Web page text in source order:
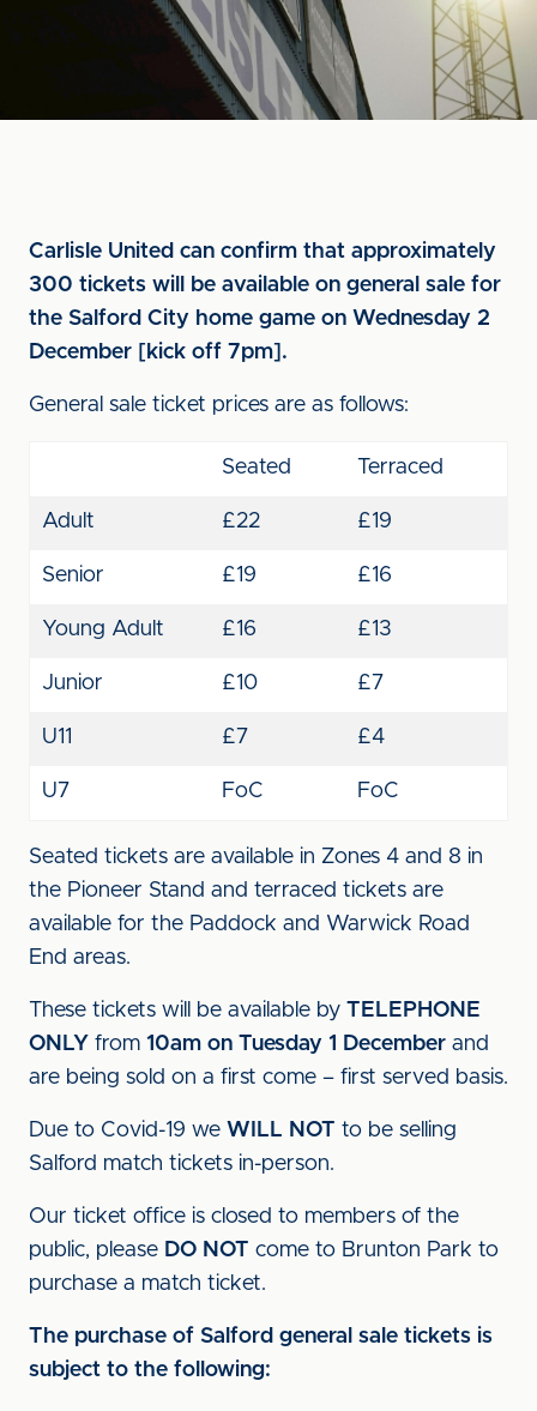
Carlisle United can confirm that approximately
300 tickets will be available on general sale for
the Salford City home game on Wednesday 2
December [kick off 7pm].
General sale ticket prices are as follows:
Seated Terraced
Adult £22 £19
Senior £19 £16
Young Adult £16 £13
Junior £10 £7
U11 £7 £4
U7 FoC FoC
Seated tickets are available in Zones 4 and 8 in
the Pioneer Stand and terraced tickets are
available for the Paddock and Warwick Road
End areas.
These tickets will be available by TELEPHONE
ONLY from 10am on Tuesday 1 December and
are being sold on a first come – first served basis.
Due to Covid-19 we WILL NOT to be selling
Salford match tickets in-person.
Our ticket office is closed to members of the
public, please DO NOT come to Brunton Park to
purchase a match ticket.
The purchase of Salford general sale tickets is
subject to the following: